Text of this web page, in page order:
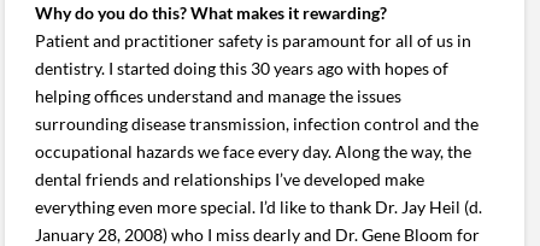
Why do you do this? What makes it rewarding?
Patient and practitioner safety is paramount for all of us in
dentistry. I started doing this 30 years ago with hopes of
helping offices understand and manage the issues
surrounding disease transmission, infection control and the
occupational hazards we face every day. Along the way, the
dental friends and relationships I’ve developed make
everything even more special. I’d like to thank Dr. Jay Heil (d.
January 28, 2008) who I miss dearly and Dr. Gene Bloom for